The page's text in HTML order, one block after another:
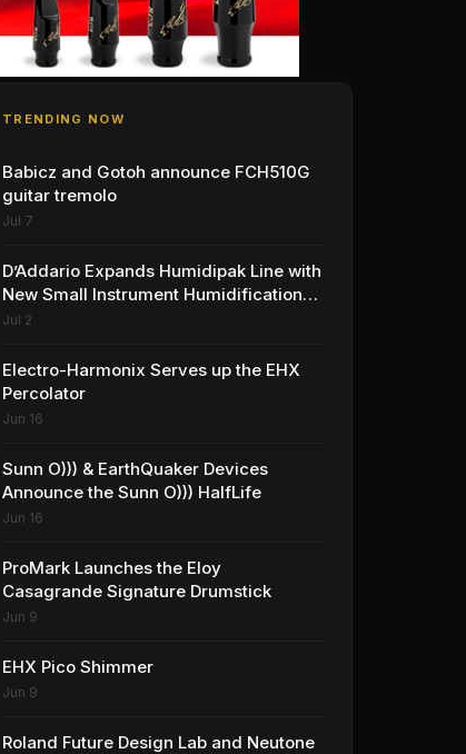
TRENDING NOW
Babicz and Gotoh announce FCH510G
guitar tremolo
Jul 7
D’Addario Expands Humidipak Line with
New Small Instrument Humidification
Solutions
Jul 2
Electro-Harmonix Serves up the EHX
Percolator
Jun 16
Sunn O))) & EarthQuaker Devices
Announce the Sunn O))) HalfLife
Jun 16
ProMark Launches the Eloy
Casagrande Signature Drumstick
Jun 9
EHX Pico Shimmer
Jun 9
Roland Future Design Lab and Neutone